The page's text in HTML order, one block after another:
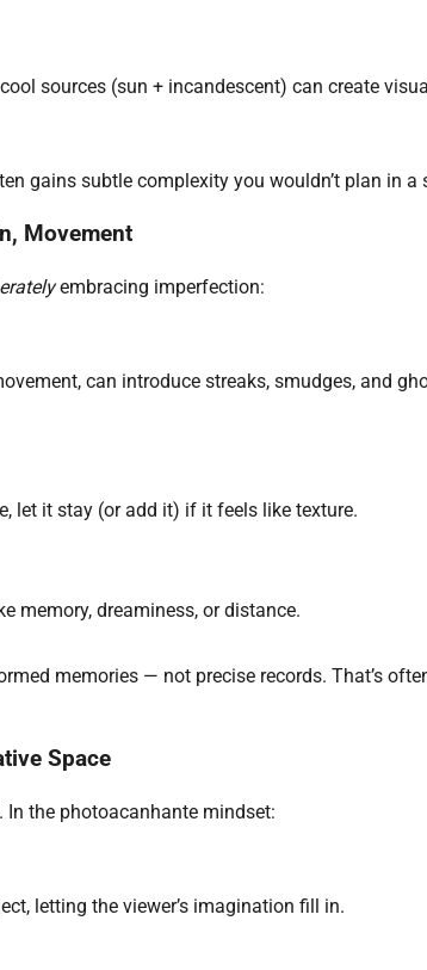
sources (sun + incandescent) can create
gains subtle complexity you wouldn’t plan in a
Movement
embracing imperfection:
can introduce streaks, smudges, and
let it stay (or add it) if it feels like texture.
memory, dreaminess, or distance.
memories — not precise records. That’s
Space
In the photoacanhante mindset:
letting the viewer’s imagination fill in.